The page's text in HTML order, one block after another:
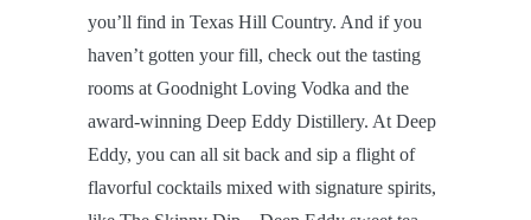
you’ll find in Texas Hill Country. And if you
haven’t gotten your fill, check out the tasting
rooms at Goodnight Loving Vodka and the
award-winning Deep Eddy Distillery. At Deep
Eddy, you can all sit back and sip a flight of
flavorful cocktails mixed with signature spirits,